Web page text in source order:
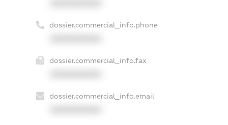
dossier.commercial_info.phone
dossier.commercial_info.fax
dossier.commercial_info.email